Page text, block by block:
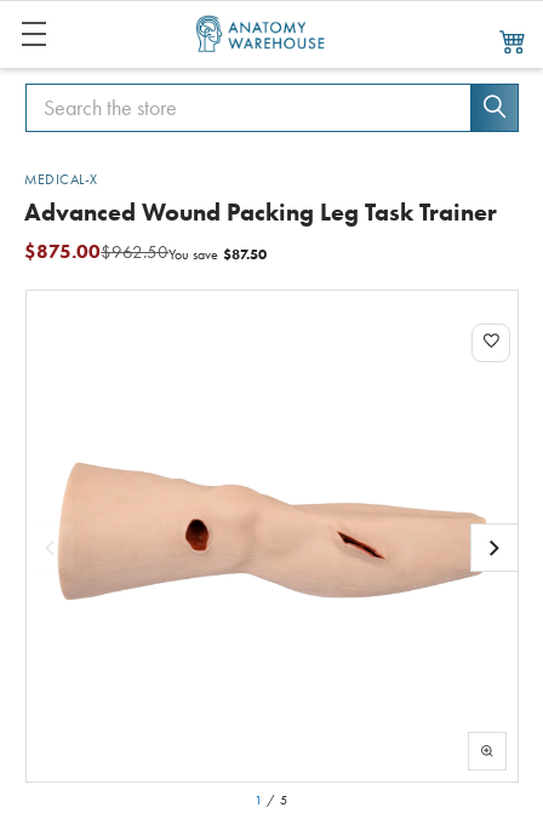
Search
Search
MEDICAL-X
Advanced Wound Packing Leg Task Trainer
$962.50
$875.00 You save $87.50
1 /5